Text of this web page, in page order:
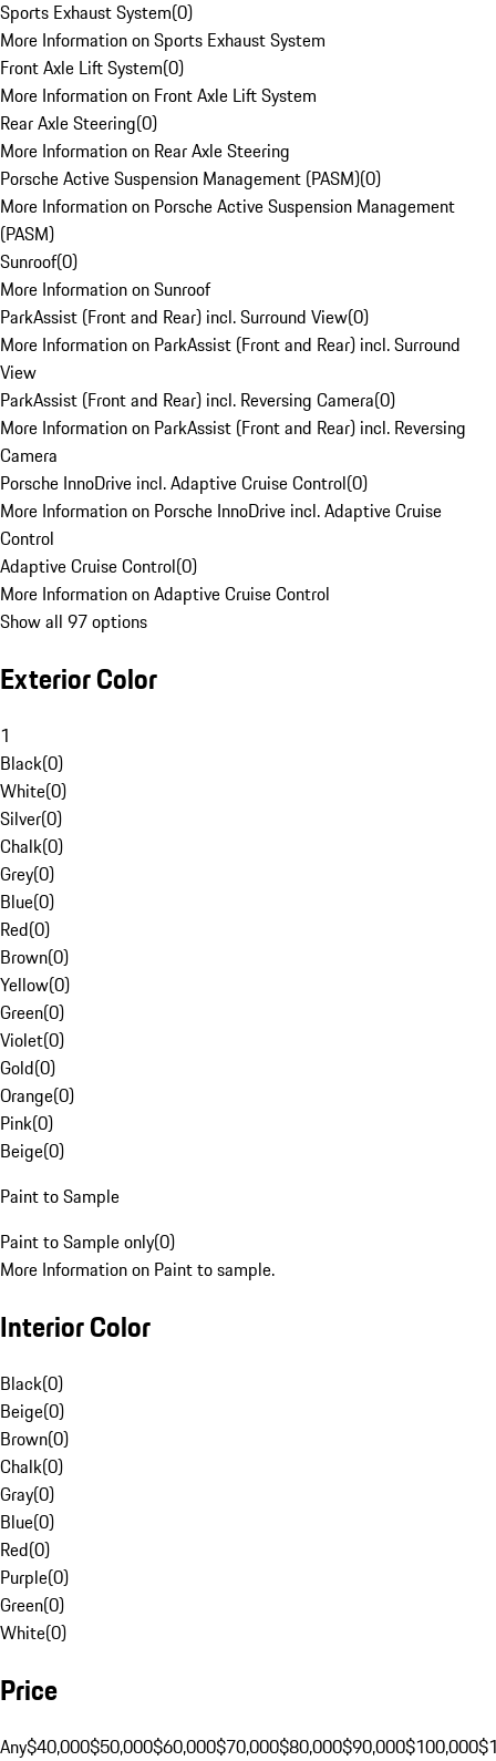
Sports Exhaust System(0)
More Information on Sports Exhaust System
Front Axle Lift System(0)
More Information on Front Axle Lift System
Rear Axle Steering(0)
More Information on Rear Axle Steering
Porsche Active Suspension Management (PASM)(0)
More Information on Porsche Active Suspension Management
(PASM)
Sunroof(0)
More Information on Sunroof
ParkAssist (Front and Rear) incl. Surround View(0)
More Information on ParkAssist (Front and Rear) incl. Surround
View
ParkAssist (Front and Rear) incl. Reversing Camera(0)
More Information on ParkAssist (Front and Rear) incl. Reversing
Camera
Porsche InnoDrive incl. Adaptive Cruise Control(0)
More Information on Porsche InnoDrive incl. Adaptive Cruise
Control
Adaptive Cruise Control(0)
More Information on Adaptive Cruise Control
Show all 97 options
Exterior Color
1
Black(0)
White(0)
Silver(0)
Chalk(0)
Grey(0)
Blue(0)
Red(0)
Brown(0)
Yellow(0)
Green(0)
Violet(0)
Gold(0)
Orange(0)
Pink(0)
Beige(0)
Paint to Sample
Paint to Sample only(0)
More Information on Paint to sample.
Interior Color
Black(0)
Beige(0)
Brown(0)
Chalk(0)
Gray(0)
Blue(0)
Red(0)
Purple(0)
Green(0)
White(0)
Price
Any$40,000$50,000$60,000$70,000$80,000$90,000$100,000